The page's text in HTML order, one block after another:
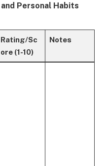
Personal Habits
Rating/Sc
ore(1-10)
Notes